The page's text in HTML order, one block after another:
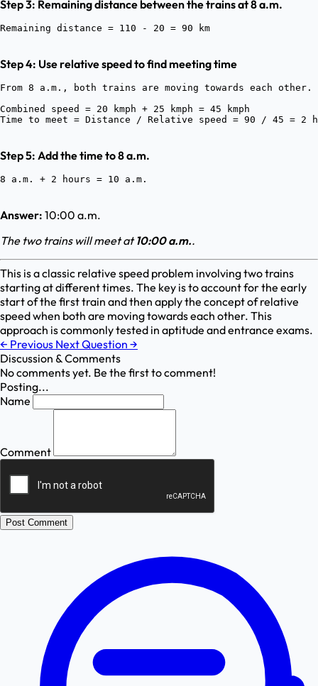
Step 3: Remaining distance between the trains at 8 a.m.
Step 4: Use relative speed to find meeting time
From 8 a.m., both trains are moving towards each other.
Combined speed = 20 kmph + 25 kmph = 45 kmph
Step 5: Add the time to 8 a.m.
Answer: 10:00 a.m.
The two trains will meet at10:00 a.m..
This is a classic relative speed problem involving two trains
starting at different times. The key is to account for the early
start of the first train and then apply the concept of relative
speed when both are moving towards each other. This
approach is commonly tested in aptitude and entrance exams.
← Previous Next Question →
Discussion & Comments
No comments yet. Be the first to comment!
Posting...
Name
Comment
Post Comment